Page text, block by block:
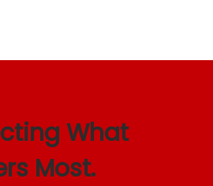
What
Most.